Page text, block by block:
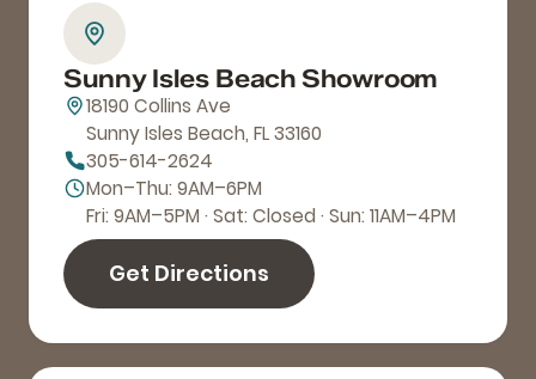
Sunny Isles Beach Showroom
18190 Collins Ave
Sunny Isles Beach, FL 33160
305-614-2624
Mon–Thu: 9AM–6PM
Fri: 9AM–5PM · Sat: Closed · Sun: 11AM–4PM
Get Directions